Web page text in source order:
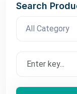
Search
All Category